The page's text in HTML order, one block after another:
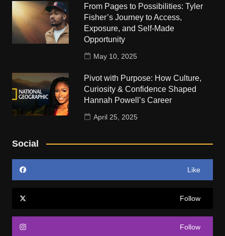
From Pages to Possibilities: Tyler
Fisher’s Journey to Access,
Exposure, and Self-Made
Opportunity
May 10, 2025
Pivot with Purpose: How Culture,
Curiosity & Confidence Shaped
Hannah Powell’s Career
April 25, 2025
Social
Like
Follow
Follow